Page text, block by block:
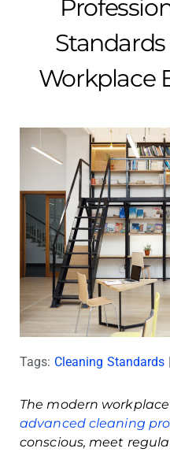
Workplace
Tags: Cleaning Standards |
The modern
advanced cleaning
conscious, meet